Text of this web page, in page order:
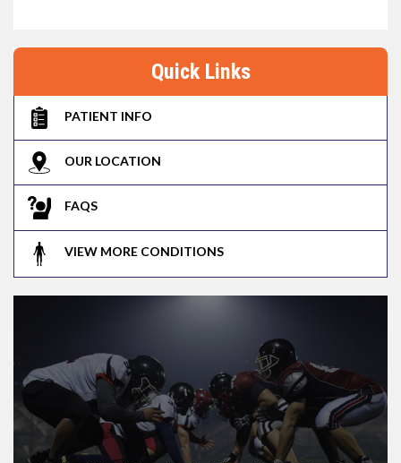
Quick Links
PATIENT INFO
OUR LOCATION
FAQS
VIEW MORE CONDITIONS